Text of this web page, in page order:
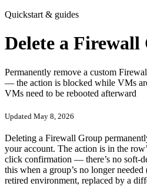
Quickstart & guides
Delete a Firewall
Permanently remove a custom
— the action is blocked while VMs
VMs need to be rebooted afterward
Updated May 8, 2026
Deleting a Firewall Group
your account. The action is in the
click confirmation — there’s no soft-
this when a group’s no longer
retired environment, replaced by a